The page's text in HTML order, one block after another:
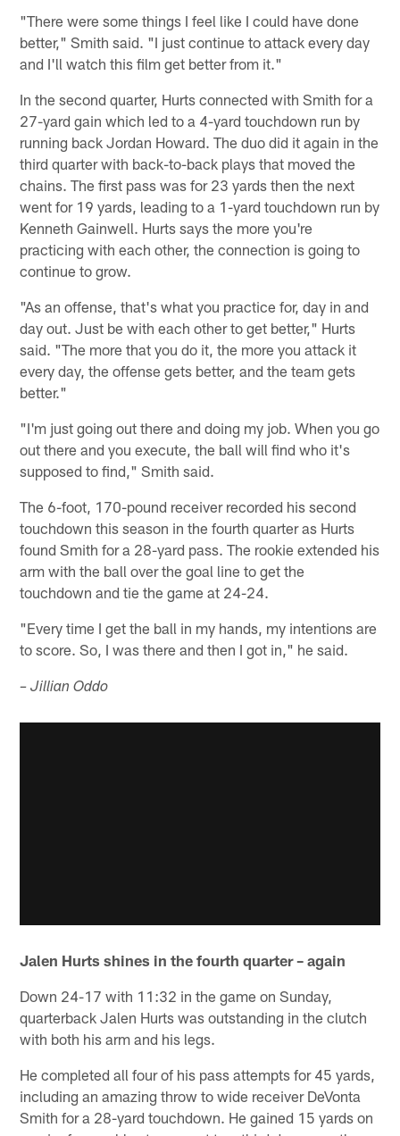
"There were some things I feel like I could have done
better," Smith said. "I just continue to attack every day
and I'll watch this film get better from it."
In the second quarter, Hurts connected with Smith for a
27-yard gain which led to a 4-yard touchdown run by
running back Jordan Howard. The duo did it again in the
third quarter with back-to-back plays that moved the
chains. The first pass was for 23 yards then the next
went for 19 yards, leading to a 1-yard touchdown run by
Kenneth Gainwell. Hurts says the more you're
practicing with each other, the connection is going to
continue to grow.
"As an offense, that's what you practice for, day in and
day out. Just be with each other to get better," Hurts
said. "The more that you do it, the more you attack it
every day, the offense gets better, and the team gets
better."
"I'm just going out there and doing my job. When you go
out there and you execute, the ball will find who it's
supposed to find," Smith said.
The 6-foot, 170-pound receiver recorded his second
touchdown this season in the fourth quarter as Hurts
found Smith for a 28-yard pass. The rookie extended his
arm with the ball over the goal line to get the
touchdown and tie the game at 24-24.
"Every time I get the ball in my hands, my intentions are
to score. So, I was there and then I got in," he said.
– Jillian Oddo
Jalen Hurts shines in the fourth quarter – again
Down 24-17 with 11:32 in the game on Sunday,
quarterback Jalen Hurts was outstanding in the clutch
with both his arm and his legs.
He completed all four of his pass attempts for 45 yards,
including an amazing throw to wide receiver DeVonta
Smith for a 28-yard touchdown. He gained 15 yards on